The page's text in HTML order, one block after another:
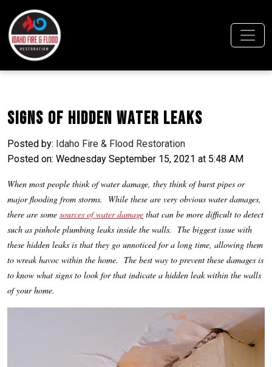
Signs of Hidden Water Leaks
Posted by: Idaho Fire & Flood Restoration
Posted on: Wednesday September 15, 2021 at 5:48 AM
When most people think of water damage, they think of burst pipes or
major flooding from storms. While these are very obvious water damages,
there are some sources of water damage that can be more difficult to detect
such as pinhole plumbing leaks inside the walls. The biggest issue with
these hidden leaks is that they go unnoticed for a long time, allowing them
to wreak havoc within the home. The best way to prevent these damages is
to know what signs to look for that indicate a hidden leak within the walls
of your home.